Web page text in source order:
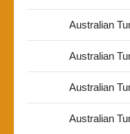
Australian
Australian
Australian
Australian